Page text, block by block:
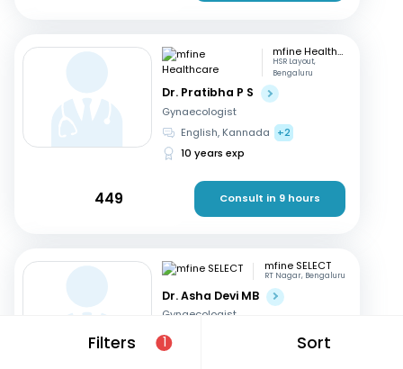
Filters 1 Sort
mfine Healthcare
HSR Layout,
Bengaluru
Dr. Pratibha P S
Gynaecologist
English, Kannada
+2
10 years exp
449 Consult in 9 hours
mfine SELECT
RT Nagar, Bengaluru
Dr. Asha Devi MB
Gynaecologist